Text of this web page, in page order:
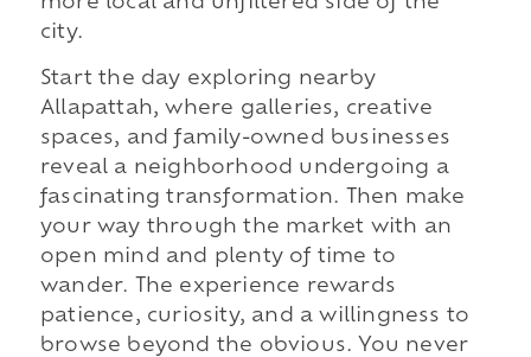
city.
Start the day exploring nearby
Allapattah, where galleries, creative
spaces, and family-owned businesses
reveal a neighborhood undergoing a
fascinating transformation. Then make
your way through the market with an
open mind and plenty of time to
wander. The experience rewards
patience, curiosity, and a willingness to
browse beyond the obvious. You never